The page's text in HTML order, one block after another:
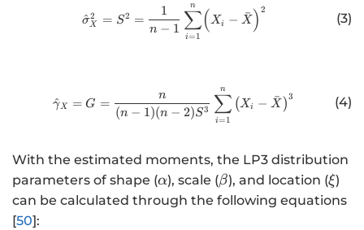
X
http://www.w3.org/1998/
σ
^X
2 = S2 =
n − 1
1
i=1
∑
n
(Xi − X
ˉ )2
(3)
http://www.w3.org/1998/
γ
^X = G =
(n − 1)(n − 2)S3
n
i=1
∑
n
(Xi − X
ˉ )3 (4)
With the estimated moments, the LP3 distribution
parameters of shape (\
a
α), scale (\
b
β), and location (\
x
ξ)
can be calculated through the following equations
[50]: